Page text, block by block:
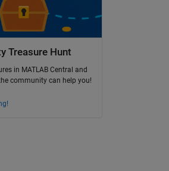
400.0 13.5 36.7
Treasure Hunt
in MATLAB Central and
community can help you!